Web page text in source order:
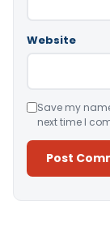
Website
Save my
next time I